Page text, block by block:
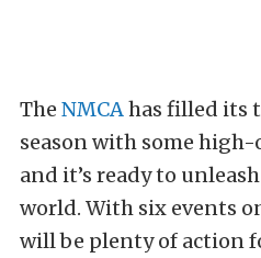
The NMCAhas filled its
season with some
and it’s ready to
world. With six events
will be plenty of action